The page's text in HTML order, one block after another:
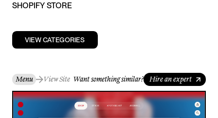
SHOPIFY STORE
VIEW CATEGORIES
Menu View Site Want something similar? Hire an expert